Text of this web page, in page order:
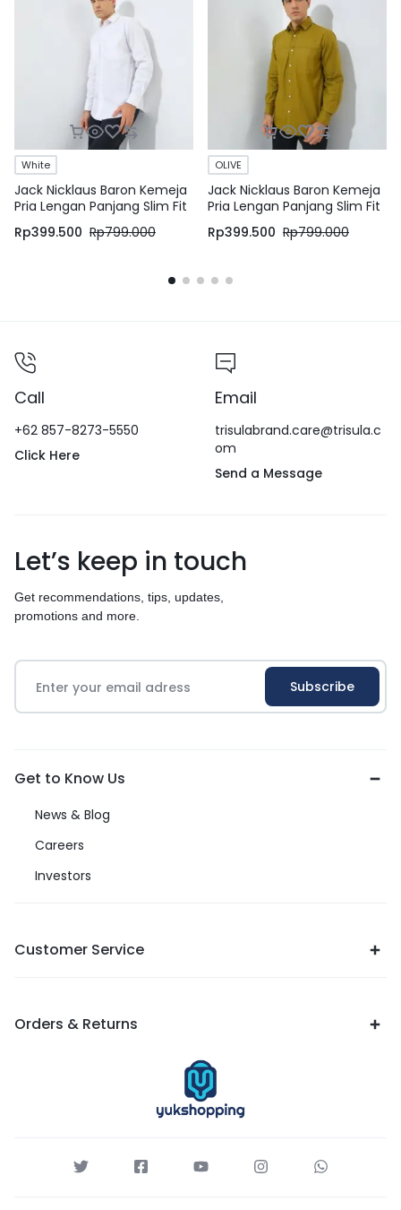
White
Jack Nicklaus Baron Kemeja
Pria Lengan Panjang Slim Fit
White
Rp399.500 Rp799.000
OLIVE
Jack Nicklaus Baron Kemeja
Pria Lengan Panjang Slim Fit
Olive
Rp399.500 Rp799.000
Call
+62 857-8273-5550
Click Here
Email
trisulabrand.care@trisula.c
om
Send a Message
Let’s keep in touch
Get recommendations, tips, updates,
promotions and more.
Get to Know Us
News & Blog
Careers
Investors
Customer Service
Orders & Returns